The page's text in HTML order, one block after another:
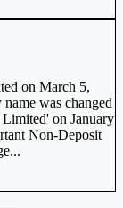
on March 5,
was changed
on January
Non-Deposit